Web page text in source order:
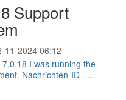
Support
11-2024 06:12
I was running the
Nachrichten-ID . ...